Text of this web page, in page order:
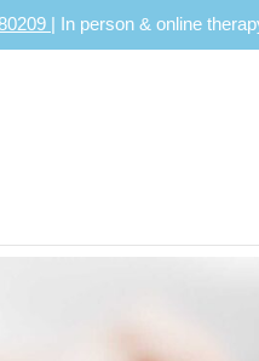
| In person & online